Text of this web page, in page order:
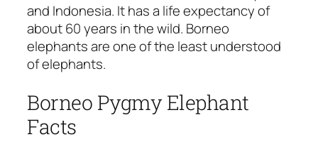
and Indonesia. It has a life expectancy of
about 60 years in the wild. Borneo
elephants are one of the least understood
of elephants.
Borneo Pygmy Elephant
Facts